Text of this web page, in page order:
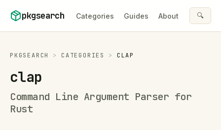
pkgsearch Categories Guides About 🔍
PKGSEARCH > CATEGORIES > CLAP
clap
Command Line Argument Parser for
Rust